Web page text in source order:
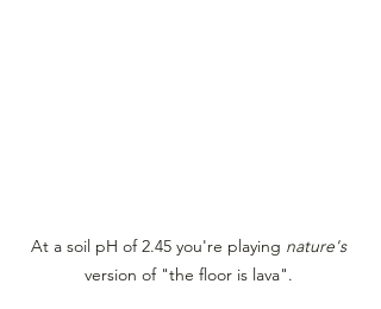
At a soil pH of 2.45 you're playing nature's
version of "the floor is lava".